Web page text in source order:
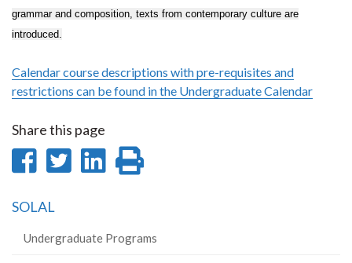
grammar and composition, texts from contemporary culture are
introduced.
Calendar course descriptions with pre-requisites and
restrictions can be found in the Undergraduate Calendar
Share this page
Share
Facebook
Share
Share
SOLAL
Undergraduate Programs